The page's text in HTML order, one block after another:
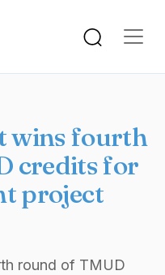
wins fourth
credits for
project
round of TMUD